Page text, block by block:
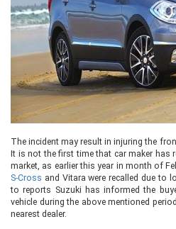
The incident may result in injuring the
It is not the first time that car maker has
market, as earlier this year in month of
S-Cross and Vitara were recalled due to
to reports Suzuki has informed the
vehicle during the above mentioned
nearest dealer.